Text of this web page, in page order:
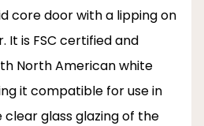
core door with a lipping on
It is FSC certified and
North American white
it compatible for use in
clear glass glazing of the